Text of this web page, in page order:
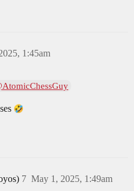
1:45am
May 1, 2025, 1:49am
7